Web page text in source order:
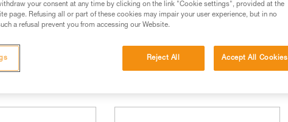
your consent at any time by clicking on the link "Cookie settings", provided at the
page. Refusing all or part of these cookies may impair your user experience, but in no
a refusal prevent you from accessing our Website.
Reject All Accept All Cookies